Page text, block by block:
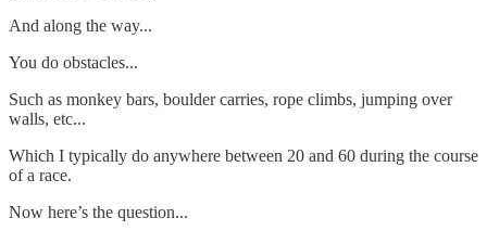
And along the way...
You do obstacles...
Such as monkey bars, boulder carries, rope climbs, jumping over
walls, etc...
Which I typically do anywhere between 20 and 60 during the course
of a race.
Now here’s the question...